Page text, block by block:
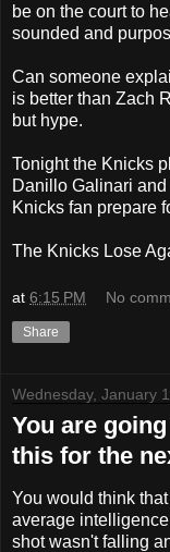
be on the court to
sounded and
Can someone
is better than Zach
but hype.
Tonight the Knicks
Danillo Galinari
Knicks fan prepare
The Knicks Lose
at 6:15 PM No
Share
Wednesday, January
You are
this for the
You would think
average
shot wasn't falling